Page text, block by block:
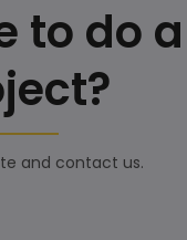
to do
and contact us.